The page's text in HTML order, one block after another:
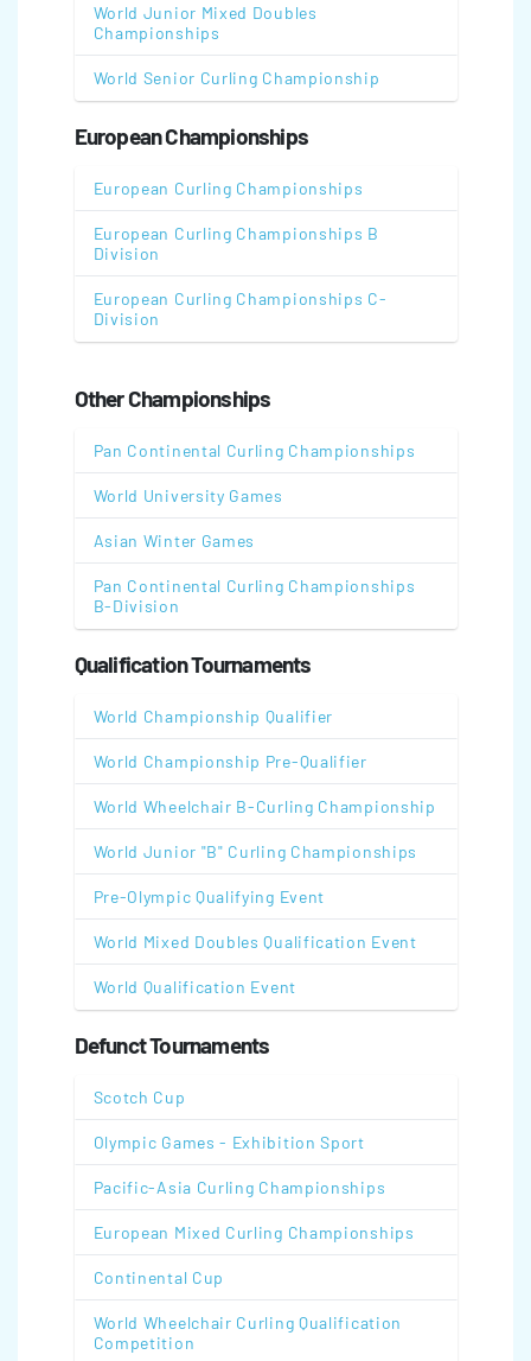
World Junior Mixed Doubles
Championships
World Senior Curling Championship
European Championships
European Curling Championships
European Curling Championships B
Division
European Curling Championships C-
Division
Other Championships
Pan Continental Curling Championships
World University Games
Asian Winter Games
Pan Continental Curling Championships
B-Division
Qualification Tournaments
World Championship Qualifier
World Championship Pre-Qualifier
World Wheelchair B-Curling Championship
World Junior "B" Curling Championships
Pre-Olympic Qualifying Event
World Mixed Doubles Qualification Event
World Qualification Event
Defunct Tournaments
Scotch Cup
Olympic Games - Exhibition Sport
Pacific-Asia Curling Championships
European Mixed Curling Championships
Continental Cup
World Wheelchair Curling Qualification
Competition